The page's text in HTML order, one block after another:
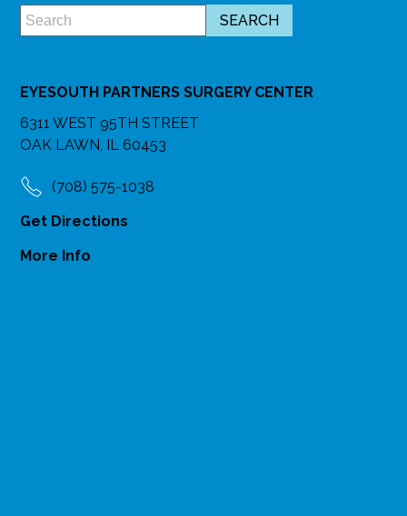
EYESOUTH PARTNERS SURGERY CENTER
6311 WEST 95TH STREET
OAK LAWN, IL 60453
(708) 575-1038
Get Directions
More Info